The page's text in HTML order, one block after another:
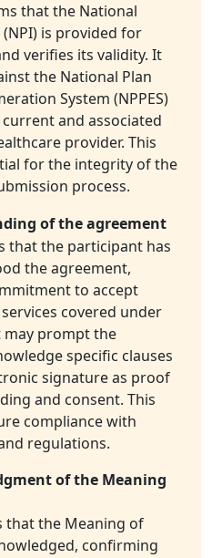
that the National
is provided for
verifies its validity. It
the National Plan
System (NPPES)
and associated
provider. This
for the integrity of the
process.
of the agreement
that the participant has
the agreement,
to accept
covered under
may prompt the
specific clauses
signature as proof
and consent. This
compliance with
regulations.
of the Meaning
that the Meaning of
confirming